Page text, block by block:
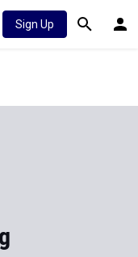
Sign Up